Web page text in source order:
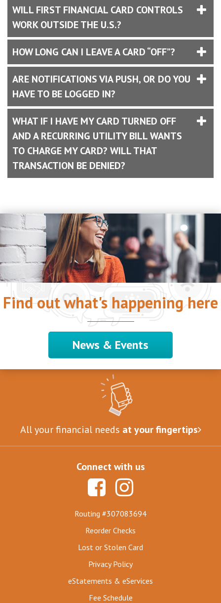
WILL FIRST FINANCIAL CARD CONTROLS
WORK OUTSIDE THE U.S.?
HOW LONG CAN I LEAVE A CARD “OFF”?
ARE NOTIFICATIONS VIA PUSH, OR DO YOU
HAVE TO BE LOGGED IN?
WHAT IF I HAVE MY CARD TURNED OFF
AND A RECURRING UTILITY BILL WANTS
TO CHARGE MY CARD? WILL THAT
TRANSACTION BE DENIED?
Find out what's happening here
News & Events
All your financial needs at your fingertips
Connect with us
Routing #307083694
Reorder Checks
Lost or Stolen Card
Privacy Policy
eStatements & eServices
Fee Schedule